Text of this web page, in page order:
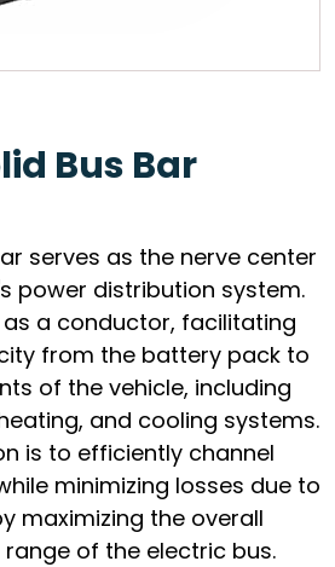
Bus Bar
serves as the nerve center
power distribution system.
as a conductor, facilitating
from the battery pack to
of the vehicle, including
and cooling systems.
is to efficiently channel
minimizing losses due to
maximizing the overall
of the electric bus.